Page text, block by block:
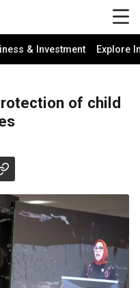
& Investment Explore
of child